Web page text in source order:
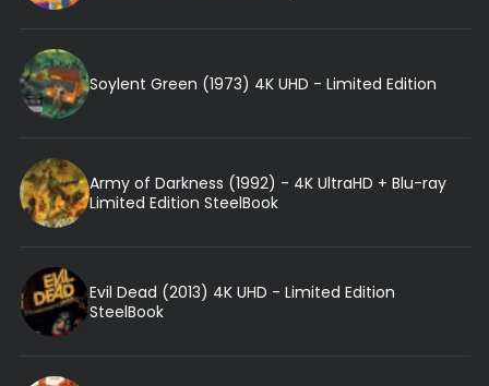
Soylent Green (1973) 4K UHD - Limited Edition
Army of Darkness (1992) - 4K UltraHD + Blu-ray
Limited Edition SteelBook
Evil Dead (2013) 4K UHD - Limited Edition
SteelBook